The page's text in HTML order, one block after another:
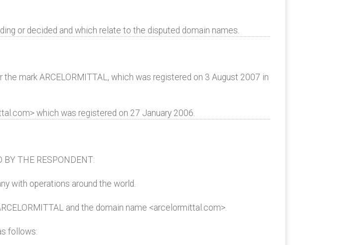
or decided and which relate to the disputed domain names.
mark ARCELORMITTAL, which was registered on 3 August 2007 in
which was registered on 27 January 2006.
BY THE RESPONDENT:
with operations around the world.
and the domain name <arcelormittal.com>.
follows: